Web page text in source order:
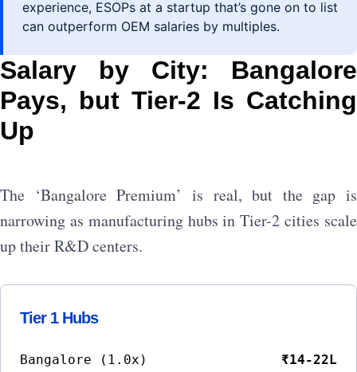
experience, ESOPs at a startup that’s gone on to list
can outperform OEM salaries by multiples.
Salary by City: Bangalore
Pays, but Tier-2 Is Catching
Up
The ‘Bangalore Premium’ is real, but the gap is
narrowing as manufacturing hubs in Tier-2 cities scale
up their R&D centers.
Tier 1 Hubs
Bangalore (1.0x) ₹14-22L